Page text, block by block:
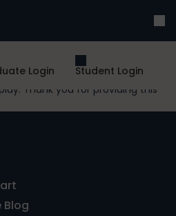
Login
Student Login
Thank you for providing this
Blog